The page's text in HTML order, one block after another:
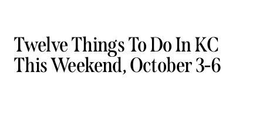
Twelve Things To Do In KC
This Weekend, October 3-6